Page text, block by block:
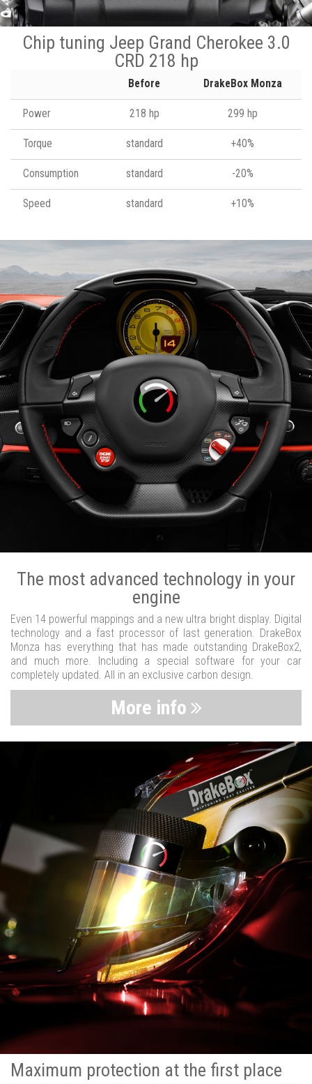
Chip tuning Jeep Grand Cherokee 3.0
CRD 218 hp
Before DrakeBox Monza
Power 218 hp 299 hp
Torque standard +40%
Consumption standard -20%
Speed standard +10%
The most advanced technology in your
engine
Even 14 powerful mappings and a new ultra bright display. Digital
technology and a fast processor of last generation. DrakeBox
Monza has everything that has made outstanding DrakeBox2,
and much more. Including a special software for your car
completely updated. All in an exclusive carbon design.
More info
Maximum protection at the first place